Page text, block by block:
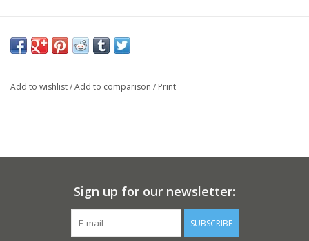
Add to wishlist/Add to comparison / Print
Sign up for our newsletter:
SUBSCRIBE